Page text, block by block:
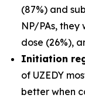
(87%) and
NP/PAs,
dose (26%),
Initiation
of UZEDY
better when